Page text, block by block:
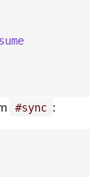
#sync :